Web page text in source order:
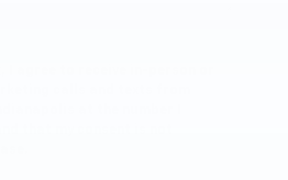
I agree to receive in-person or
calls and texts from
at the number I
that my consent is not